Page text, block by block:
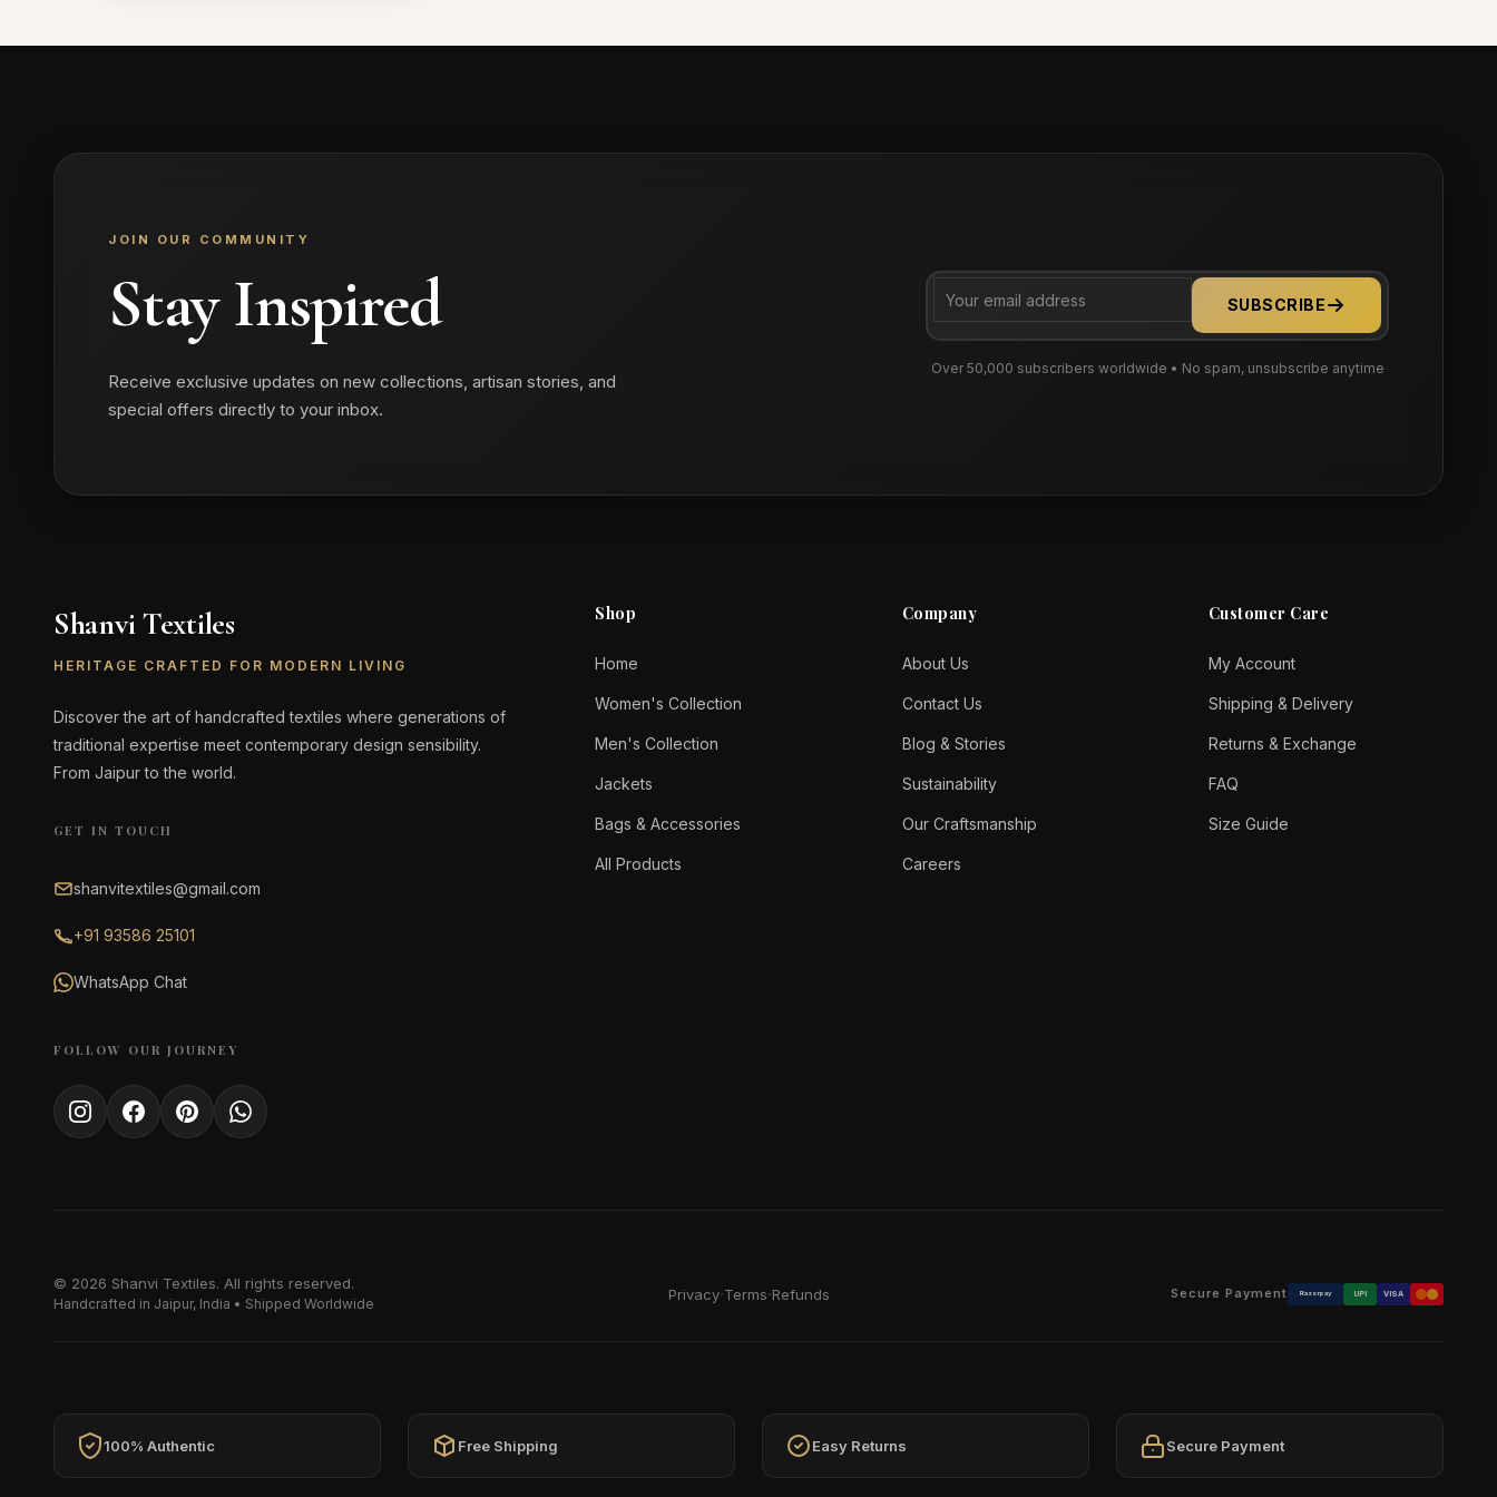
JOIN OUR COMMUNITY
Stay Inspired
Receive exclusive updates on new collections, artisan stories, and
special offers directly to your inbox.
SUBSCRIBE
Over 50,000 subscribers worldwide • No spam, unsubscribe anytime
Shanvi Textiles
HERITAGE CRAFTED FOR MODERN LIVING
Discover the art of handcrafted textiles where generations of
traditional expertise meet contemporary design sensibility.
From Jaipur to the world.
GET IN TOUCH
shanvitextiles@gmail.com
+91 93586 25101
WhatsApp Chat
FOLLOW OUR JOURNEY
Shop
Home
Women's Collection
Men's Collection
Jackets
Bags & Accessories
All Products
Company
About Us
Contact Us
Blog & Stories
Sustainability
Our Craftsmanship
Careers
Customer Care
My Account
Shipping & Delivery
Returns & Exchange
FAQ
Size Guide
© 2026 Shanvi Textiles. All rights reserved.
Handcrafted in Jaipur, India • Shipped Worldwide
Privacy·Terms·Refunds Secure Payment Razorpay UPI VISA
100% Authentic Free Shipping Easy Returns Secure Payment